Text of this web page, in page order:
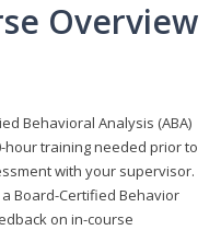
Overview
Behavioral Analysis (ABA)
training needed prior to
with your supervisor.
Board-Certified Behavior
on in-course